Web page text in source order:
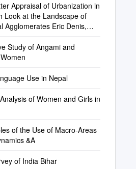
Appraisal of Urbanization in
Look at the Landscape of
Agglomerates Eric Denis,
Study of Angami and
Use in Nepal
of Women and Girls in
of the Use of Macro-Areas
&A
of India Bihar